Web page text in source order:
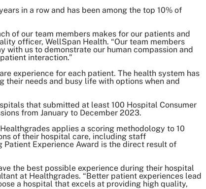
Email Link
Copy Link
in a row and has been among the top 10% of
of our team members makes for our patients and
officer, WellSpan Health. “Our team members
with us to demonstrate our human compassion and
interaction.”
experience for each patient. The health system has
their needs and busy life with options when and
that submitted at least 100 Hospital Consumer
from January to December 2023.
applies a scoring methodology to 10
of their hospital care, including staff
Experience Award is the direct result of
the best possible experience during their hospital
at Healthgrades. “Better patient experiences lead
a hospital that excels at providing high quality,